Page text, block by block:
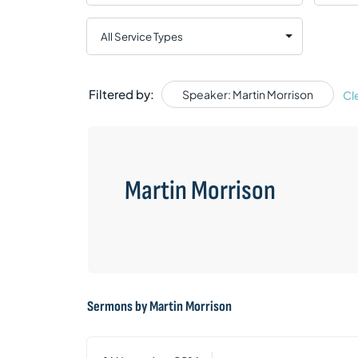
Filtered by: Speaker: Martin Morrison
Martin Morrison
Sermons by Martin Morrison